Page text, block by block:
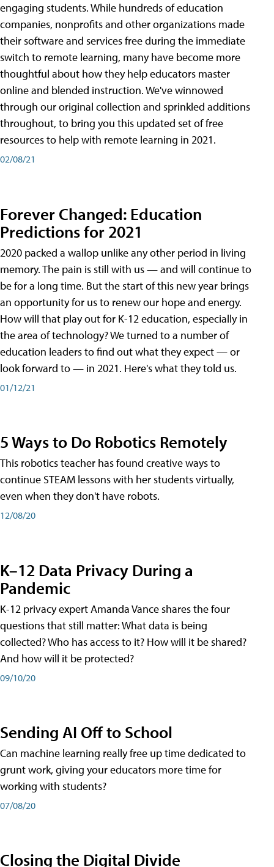
engaging students. While hundreds of education
companies, nonprofits and other organizations made
their software and services free during the immediate
switch to remote learning, many have become more
thoughtful about how they help educators master
online and blended instruction. We've winnowed
through our original collection and sprinkled additions
throughout, to bring you this updated set of free
resources to help with remote learning in 2021.
02/08/21
Forever Changed: Education
Predictions for 2021
2020 packed a wallop unlike any other period in living
memory. The pain is still with us — and will continue to
be for a long time. But the start of this new year brings
an opportunity for us to renew our hope and energy.
How will that play out for K-12 education, especially in
the area of technology? We turned to a number of
education leaders to find out what they expect — or
look forward to — in 2021. Here's what they told us.
01/12/21
5 Ways to Do Robotics Remotely
This robotics teacher has found creative ways to
continue STEAM lessons with her students virtually,
even when they don't have robots.
12/08/20
K–12 Data Privacy During a
Pandemic
K-12 privacy expert Amanda Vance shares the four
questions that still matter: What data is being
collected? Who has access to it? How will it be shared?
And how will it be protected?
09/10/20
Sending AI Off to School
Can machine learning really free up time dedicated to
grunt work, giving your educators more time for
working with students?
07/08/20
Closing the Digital Divide